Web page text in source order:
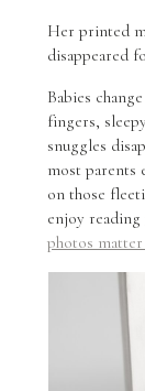
Her printed
disappeared
Babies
fingers,
snuggles
most parents
on those
enjoy reading
photos